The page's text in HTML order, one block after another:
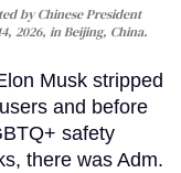
by Chinese President
2026, in Beijing, China.
Musk stripped
and before
safety
there was Adm.